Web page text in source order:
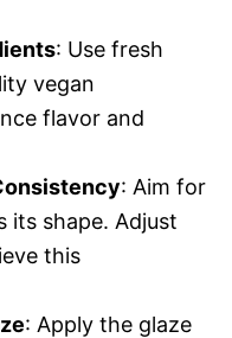
: Use fresh
vegan
flavor and
: Aim for
its shape. Adjust
this
: Apply the glaze